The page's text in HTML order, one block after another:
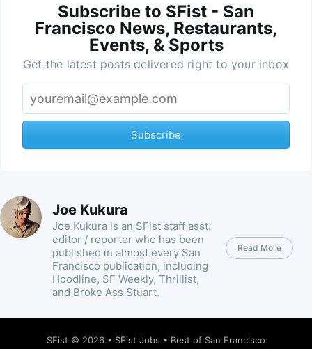
Subscribe to SFist - San
Francisco News, Restaurants,
Events, & Sports
Get the latest posts delivered right to your inbox
Subscribe
Joe Kukura
Joe Kukura is an SFist staff asst.
editor / reporter who has been
published in almost every San
Francisco publication, including
Hoodline, SF Weekly, Thrillist,
and Broke Ass Stuart.
Read More
SFist © 2026 • SFist Jobs • Best of San Francisco